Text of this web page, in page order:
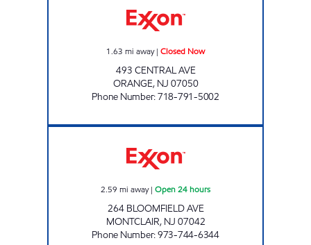
1.63 mi away| Closed Now
493 CENTRAL AVE
ORANGE, NJ 07050
Phone Number:718-791-5002
2.59 mi away| Open 24 hours
264 BLOOMFIELD AVE
MONTCLAIR, NJ 07042
Phone Number:973-744-6344